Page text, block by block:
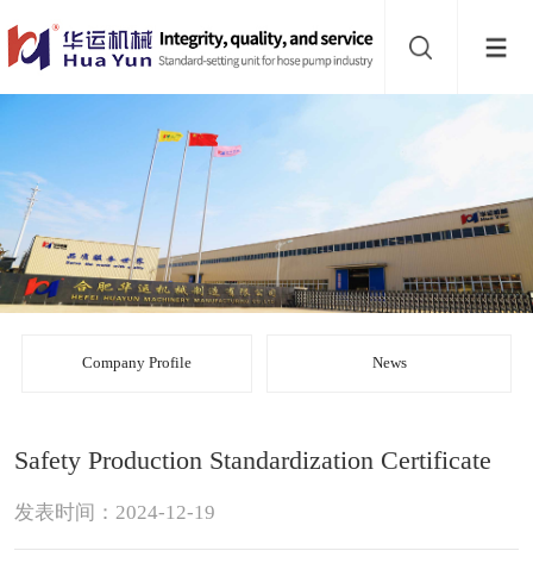
Website
navigation
Home
mill
Inline
mixer
Batch
Contact
Company Profile News
Safety Production Standardization Certificate
发表时间：2024-12-19